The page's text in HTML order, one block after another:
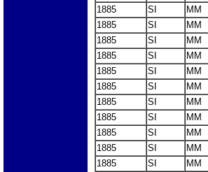
1885
SI MM
1885
SI
MM
1885
SI
MM
1885
SI
MM
1885
SI
MM
1885
SI
MM
1885
SI
MM
1885
SI
MM
1885
SI MM
1885
SI
MM
1885
SI
MM